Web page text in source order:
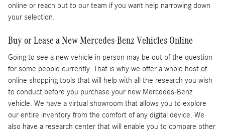
online or reach out to our team if you want help narrowing down
your selection.
Buy or Lease a New Mercedes-Benz Vehicles Online
Going to see a new vehicle in person may be out of the question
for some people currently. That is why we offer a whole host of
online shopping tools that will help with all the research you wish
to conduct before you purchase your new Mercedes-Benz
vehicle. We have a virtual showroom that allows you to explore
our entire inventory from the comfort of any digital device. We
also have a research center that will enable you to compare other